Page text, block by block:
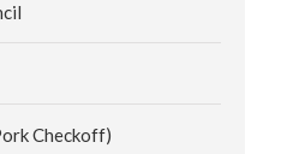
Checkoff)